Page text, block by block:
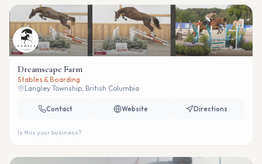
Dreamscape Farm
Stables & Boarding
Langley Township, British Columbia
Contact Website Directions
Is this your business?